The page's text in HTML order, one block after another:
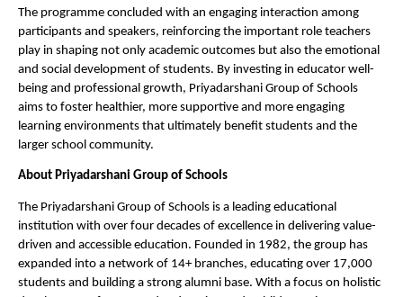
The programme concluded with an engaging interaction among
participants and speakers, reinforcing the important role teachers
play in shaping not only academic outcomes but also the emotional
and social development of students. By investing in educator well-
being and professional growth, Priyadarshani Group of Schools
aims to foster healthier, more supportive and more engaging
learning environments that ultimately benefit students and the
larger school community.
About Priyadarshani Group of Schools
The Priyadarshani Group of Schools is a leading educational
institution with over four decades of excellence in delivering value-
driven and accessible education. Founded in 1982, the group has
expanded into a network of 14+ branches, educating over 17,000
students and building a strong alumni base. With a focus on holistic